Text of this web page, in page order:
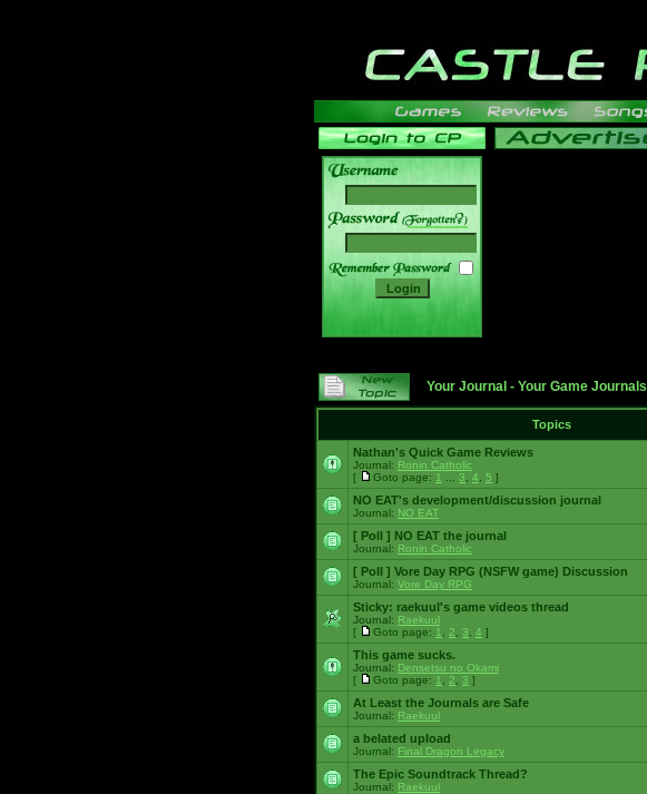
______
Your Journal - Your Game Journals
Topics
Nathan's Quick Game Reviews
Journal: Ronin Catholic
[
Goto page: 1 3 4 5 ]
NO EAT's development/discussion journal
Journal: NO EAT
[ Poll ] NO EAT the journal
Journal: Ronin Catholic
[ Poll ] Vore Day RPG (NSFW game) Discussion
Journal: Vore Day RPG
Sticky: raekuul's game videos thread
Journal: Raekuul
[
Goto page: 1 2 3 4 ]
This game sucks.
Journal: Densetsu no Okami
[
Goto page: 1 2 3 ]
At Least the Journals are Safe
Journal: Raekuul
a belated upload
Journal: Final Dragon Legacy
The Epic Soundtrack Thread?
Journal: Raekuul